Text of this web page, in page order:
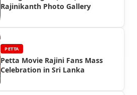
Rajinikanth Photo Gallery
PETTA
Petta Movie Rajini Fans Mass
Celebration in Sri Lanka